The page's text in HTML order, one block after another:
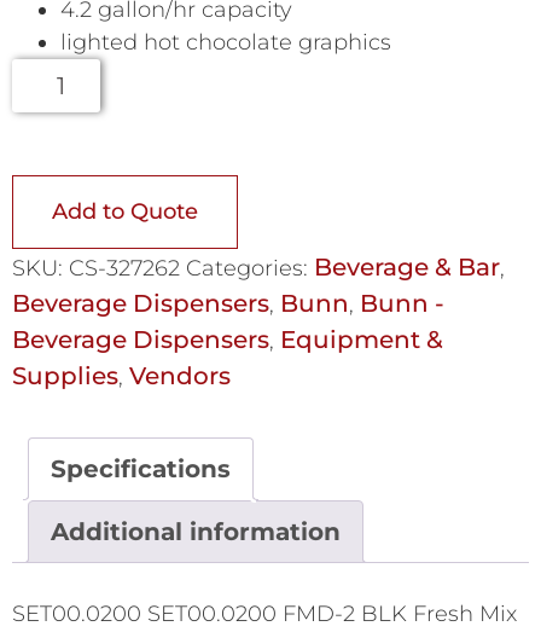
4.2 gallon/hr capacity
lighted hot chocolate graphics
Add to Quote
SKU: CS-327262 Categories: Beverage & Bar,
Beverage Dispensers, Bunn, Bunn -
Beverage Dispensers, Equipment &
Supplies, Vendors
Specifications
Additional information
SET00.0200 SET00.0200 FMD-2 BLK Fresh Mix